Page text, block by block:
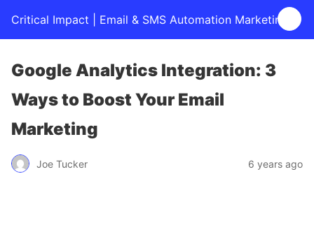
Critical Impact | Email & SMS Automation Marketing
Google Analytics Integration: 3
Ways to Boost Your Email
Marketing
Joe Tucker 6 years ago